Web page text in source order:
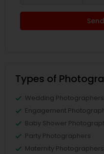
Types of
Wedding Photographers
Engagement
Baby Shower
Party Photographers
Maternity Photographers